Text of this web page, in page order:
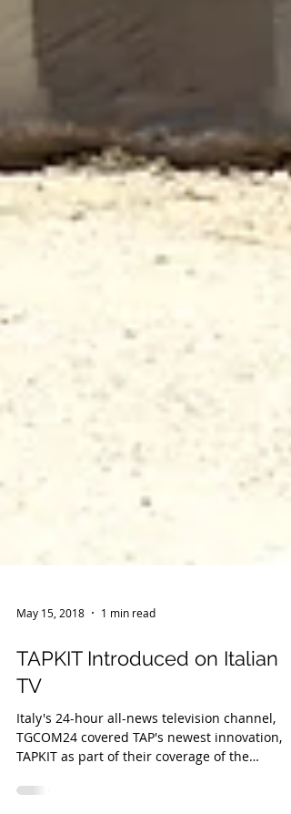
May 15, 2018 1 min read
TAPKIT Introduced on Italian
TV
Italy's 24-hour all-news television channel,
TGCOM24 covered TAP's newest innovation,